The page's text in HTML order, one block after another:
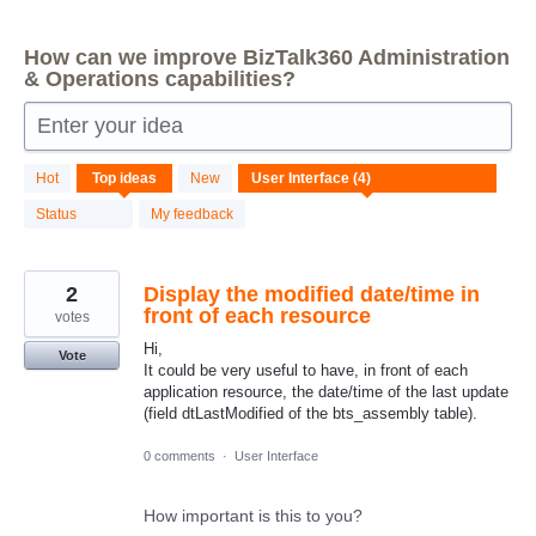
How can we improve BizTalk360 Administration
& Operations capabilities?
Enter your idea
Hot Top ideas New
Status My feedback
results
found
Display the modified date/time in
front of each resource
Hi,
It could be very useful to have, in front of each
application resource, the date/time of the last update
(field dtLastModified of the bts_assembly table).
2
votes
Vote
0 comments · User Interface
How important is this to you?